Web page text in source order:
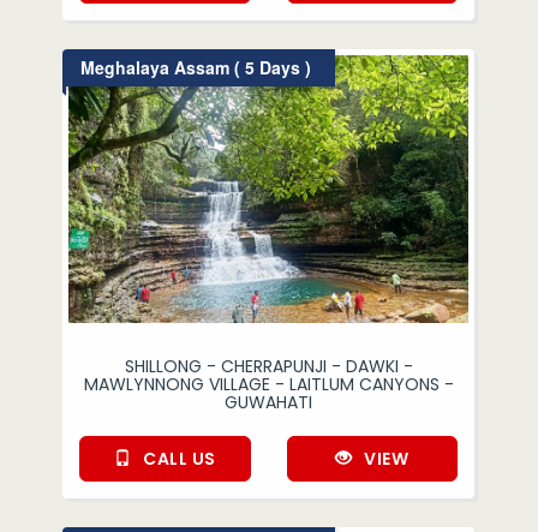
Meghalaya Assam ( 5 Days )
SHILLONG - CHERRAPUNJI - DAWKI -
MAWLYNNONG VILLAGE - LAITLUM CANYONS -
GUWAHATI
CALL US VIEW